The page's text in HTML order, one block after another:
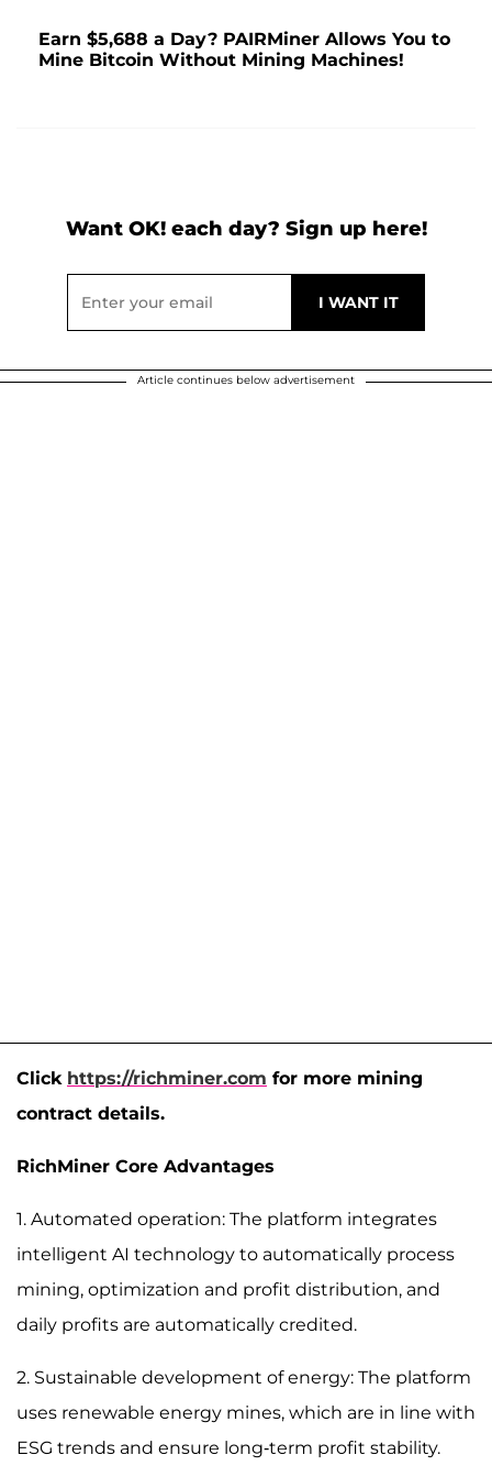
Earn $5,688 a Day? PAIRMiner Allows You to
Mine Bitcoin Without Mining Machines!
Want OK! each day? Sign up here!
Article continues below advertisement
Click https://richminer.com for more mining
contract details.
RichMiner Core Advantages
1. Automated operation: The platform integrates
intelligent AI technology to automatically process
mining, optimization and profit distribution, and
daily profits are automatically credited.
2. Sustainable development of energy: The platform
uses renewable energy mines, which are in line with
ESG trends and ensure long-term profit stability.